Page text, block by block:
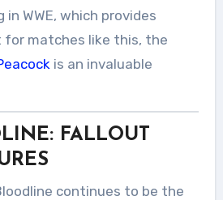
in WWE, which provides
for matches like this, the
is an invaluable
FALLOUT
continues to be the